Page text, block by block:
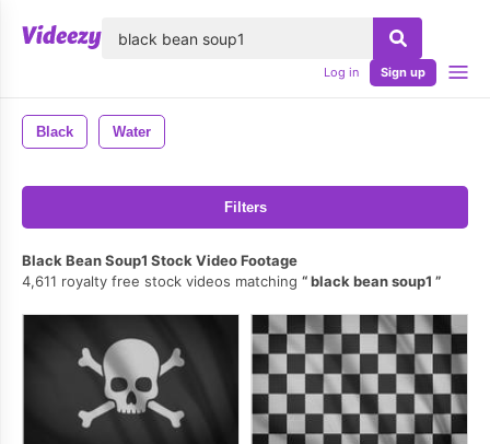
Log in Sign up
Black Water
Filters
Black Bean Soup1 Stock Video Footage
4,611 royalty free stock videos matching
black bean soup1